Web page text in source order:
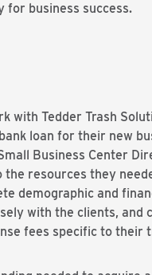
for business success.
Tedder Trash
loan for their new
Business Center
resources they
demographic and
with the clients,
fees specific to their